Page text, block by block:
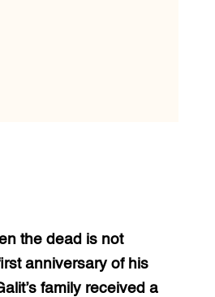
the dead is not
anniversary of his
family received a